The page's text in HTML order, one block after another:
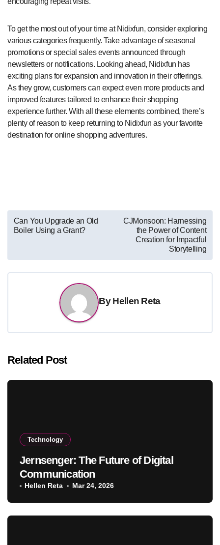
To get the most out of your time at Nidixfun, consider exploring
various categories frequently. Take advantage of seasonal
promotions or special sales events announced through
newsletters or notifications. Looking ahead, Nidixfun has
exciting plans for expansion and innovation in their offerings.
As they grow, customers can expect even more products and
improved features tailored to enhance their shopping
experience further. With all these elements combined, there’s
plenty of reason to keep returning to Nidixfun as your favorite
destination for online shopping adventures.
Post
navigation
Can You Upgrade an Old
Boiler Using a Grant?
CJMonsoon: Harnessing
the Power of Content
Creation for Impactful
Storytelling
ByHellen Reta
Related Post
Technology
Jernsenger: The Future of Digital
Communication
Hellen Reta Mar 24, 2026